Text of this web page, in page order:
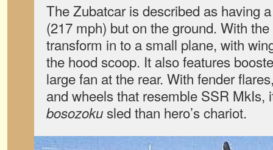
The Zubatcar is described as having
(217 mph) but on the ground. With
transform in to a small plane, with
the hood scoop. It also features
large fan at the rear. With fender
and wheels that resemble SSR MkIs,
bosozokusled than hero’s chariot.